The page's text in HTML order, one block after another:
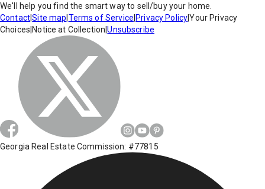
We'll help you find the smart way to sell/buy your home.
Contact|Site map Terms of Service Privacy Policy|Your Privacy
Choices Notice at Collection |Unsubscribe
Georgia Real Estate Commission: #77815